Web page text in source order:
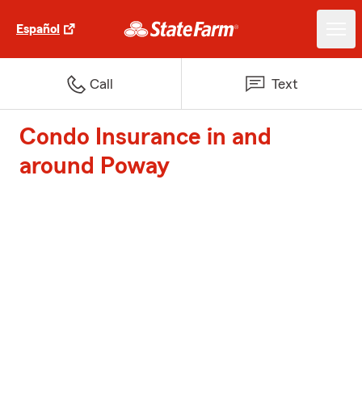
Español
Call Text
Condo Insurance in and
around Poway